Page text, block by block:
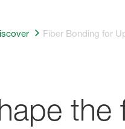
Fiber Bonding for